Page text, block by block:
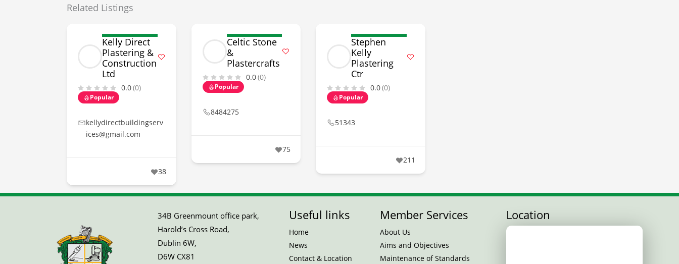
Related Listings
Kelly Direct
Plastering &
Construction
Ltd
0.0(0)
Popular
kellydirectbuildingserv
ices@gmail.com
38
Celtic Stone
&
Plastercrafts
0.0(0)
Popular
8484275
75
Stephen
Kelly
Plastering
Ctr
0.0(0)
Popular
51343
211
34B Greenmount office park,
Harold’s Cross Road,
Dublin 6W,
D6W CX81
Useful links
Home
News
Contact & Location
Member Services
About Us
Aims and Objectives
Maintenance of Standards
Location